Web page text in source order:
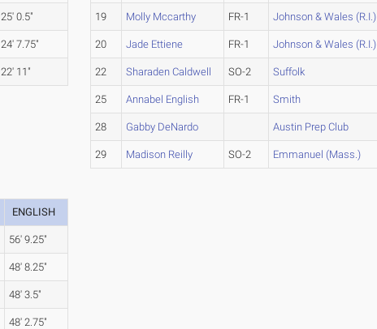
25' 0.5"
24' 7.75"
22' 11"
19 Molly Mccarthy FR-1 Johnson & Wales (R.I.)
20 Jade Ettiene FR-1 Johnson & Wales (R.I.)
22 Sharaden Caldwell SO-2 Suffolk
25 Annabel English FR-1 Smith
28 Gabby DeNardo Austin Prep Club
29 Madison Reilly SO-2 Emmanuel (Mass.)
ENGLISH
56' 9.25"
48' 8.25"
48' 3.5"
48' 2.75"